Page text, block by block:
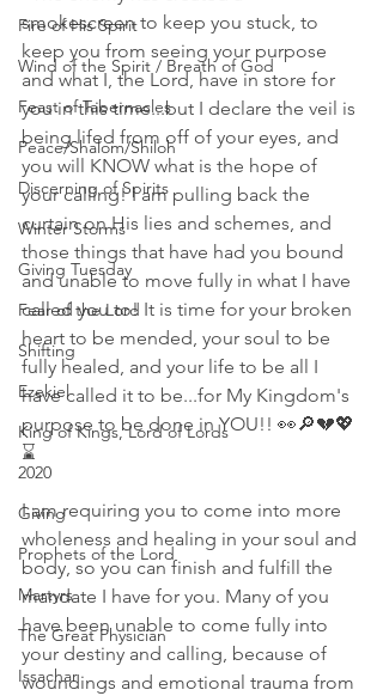
Fire of His Spirit
Wind of the Spirit / Breath of God
Feast of Tabernacles
Peace/Shalom/Shiloh
Discerning of Spirits
Winter Storms
Giving Tuesday
Fear of the Lord
Shifting
Ezekiel
King of Kings, Lord of Lords
2020
Giving
Prophets of the Lord
Martyrs
The Great Physician
Issachar
smokescreen to keep you stuck, to
keep you from seeing your purpose
and what I, the Lord, have in store for
you in this time...but I declare the veil is
being lifed from off of your eyes, and
you will KNOW what is the hope of
your calling! I am pulling back the
curtain on His lies and schemes, and
those things that have had you bound
and unable to move fully in what I have
called you to! It is time for your broken
heart to be mended, your soul to be
fully healed, and your life to be all I
have called it to be...for My Kingdom's
purpose to be done in YOU!! 👀🔎💔💖
⌛
I am requiring you to come into more
wholeness and healing in your soul and
body, so you can finish and fulfill the
mandate I have for you. Many of you
have been unable to come fully into
your destiny and calling, because of
woundings and emotional trauma from